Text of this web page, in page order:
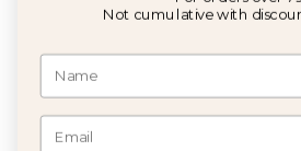
received and have been correctly
made, it will be enough to try, in
it had the right address, it was